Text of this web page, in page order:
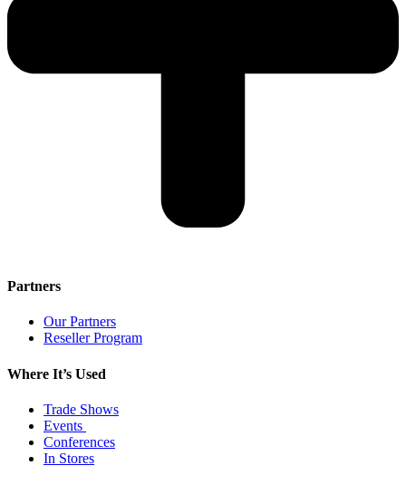
Partners
Our Partners
Reseller Program
Where It’s Used
Trade Shows
Events
Conferences
In Stores